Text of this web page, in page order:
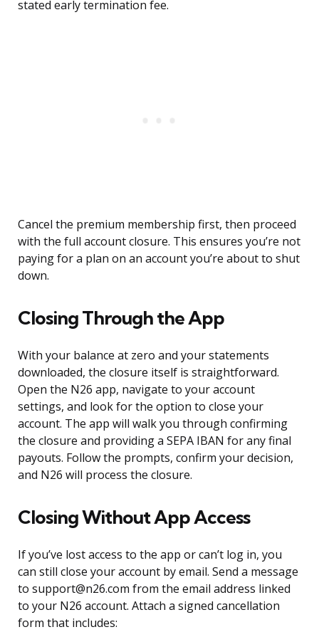
stated early termination fee.
Cancel the premium membership first, then proceed
with the full account closure. This ensures you’re not
paying for a plan on an account you’re about to shut
down.
Closing Through the App
With your balance at zero and your statements
downloaded, the closure itself is straightforward.
Open the N26 app, navigate to your account
settings, and look for the option to close your
account. The app will walk you through confirming
the closure and providing a SEPA IBAN for any final
payouts. Follow the prompts, confirm your decision,
and N26 will process the closure.
Closing Without App Access
If you’ve lost access to the app or can’t log in, you
can still close your account by email. Send a message
to support@n26.com from the email address linked
to your N26 account. Attach a signed cancellation
form that includes: